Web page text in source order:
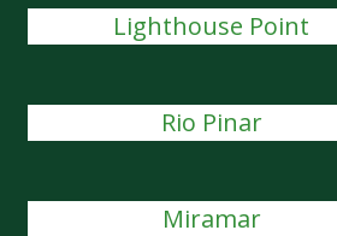
Lighthouse Point
Rio Pinar
Miramar